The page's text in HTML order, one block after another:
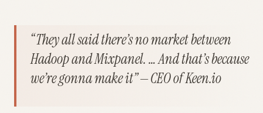
“They all said there’s no market between
Hadoop and Mixpanel. … And that’s because
we’re gonna make it” — CEO of Keen.io